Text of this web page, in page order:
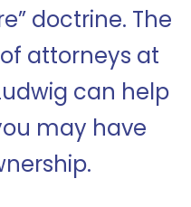
doctrine. The
attorneys at
can help
may have